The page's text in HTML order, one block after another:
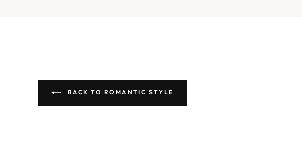
BACK TO ROMANTIC STYLE